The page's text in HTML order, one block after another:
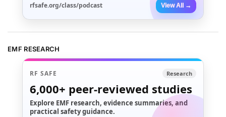
rfsafe.org/class/podcast View All →
EMF RESEARCH
RF SAFE Research
6,000+ peer-reviewed studies
Explore EMF research, evidence summaries, and
practical safety guidance.